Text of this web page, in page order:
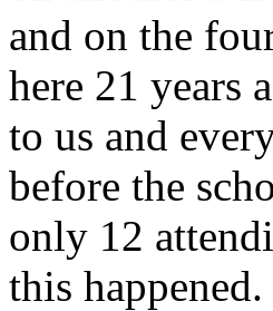
and on the
here 21 years
to us and
before the
only 12
this happened.